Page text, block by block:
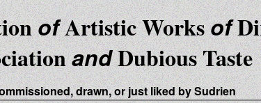
ofArtistic Worksof
andDubious Taste
drawn, or just liked by Sudrien